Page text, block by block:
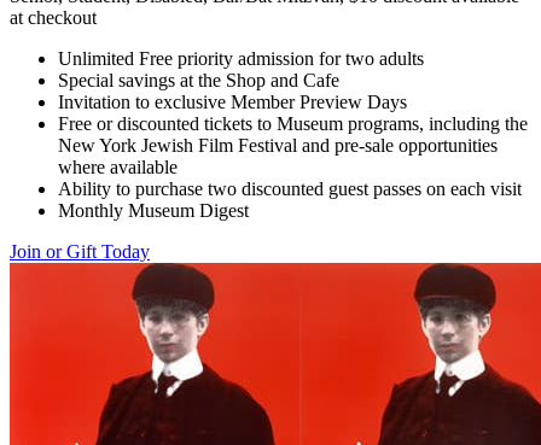
at checkout
Unlimited Free priority admission for two adults
Special savings at the Shop and Cafe
Invitation to exclusive Member Preview Days
Free or discounted tickets to Museum programs, including the
New York Jewish Film Festival and pre-sale opportunities
where available
Ability to purchase two discounted guest passes on each visit
Monthly Museum Digest
Join or Gift Today